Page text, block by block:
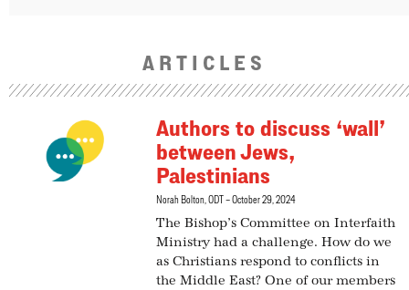
ARTICLES
Authors to discuss ‘wall’
between Jews,
Palestinians
Norah Bolton, ODT October 29, 2024
The Bishop’s Committee on Interfaith
Ministry had a challenge. How do we
as Christians respond to conflicts in
the Middle East? One of our members